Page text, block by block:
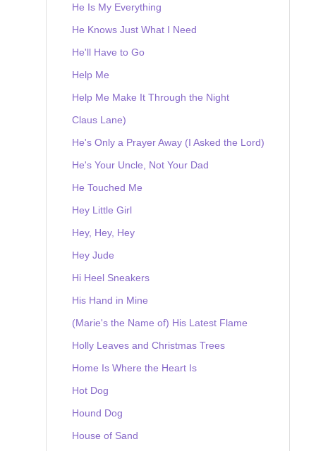
He Is My Everything
He Knows Just What I Need
He'll Have to Go
Help Me
Help Me Make It Through the Night
Claus Lane)
He's Only a Prayer Away (I Asked the Lord)
He's Your Uncle, Not Your Dad
He Touched Me
Hey Little Girl
Hey, Hey, Hey
Hey Jude
Hi Heel Sneakers
His Hand in Mine
(Marie's the Name of) His Latest Flame
Holly Leaves and Christmas Trees
Home Is Where the Heart Is
Hot Dog
Hound Dog
House of Sand